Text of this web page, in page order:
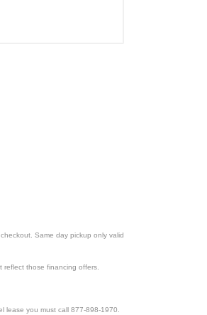
Same day pickup only valid
reflect those financing offers.
lease you must call 877-898-1970.